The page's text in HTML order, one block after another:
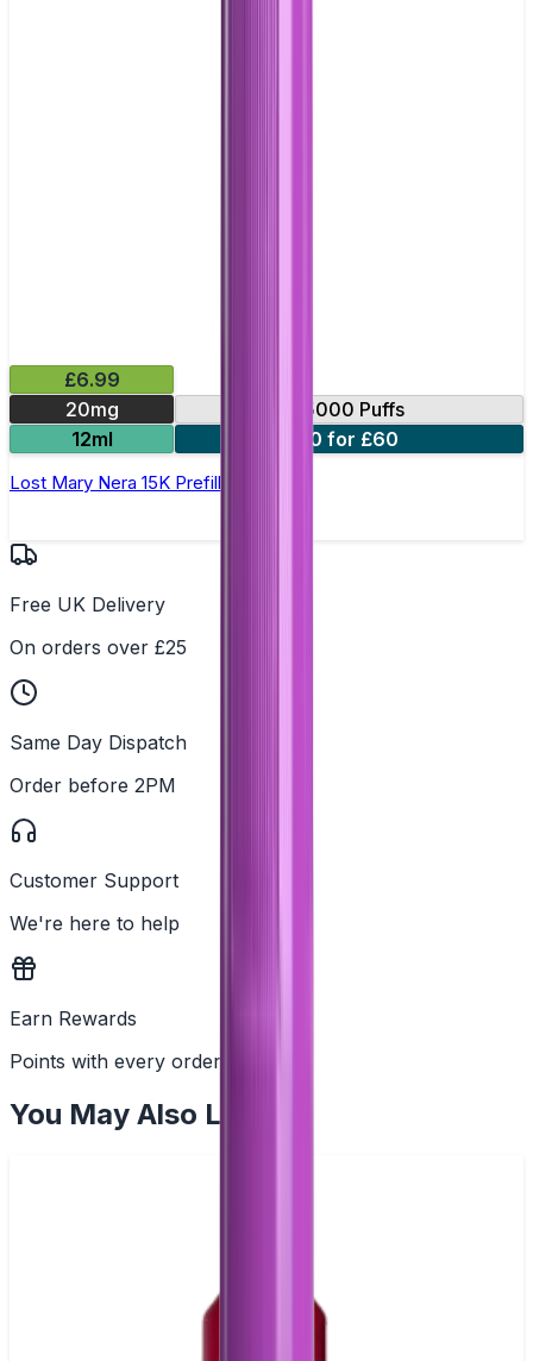
£6.99
20mg
15000 Puffs
12ml
10 for £60
Lost Mary Nera 15K Prefilled Pod
Free UK Delivery
On orders over £25
Same Day Dispatch
Order before 2PM
Customer Support
We're here to help
Earn Rewards
Points with every order
You May Also Like